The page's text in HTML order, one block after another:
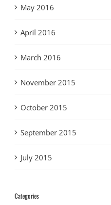
May 2016
April 2016
March 2016
November 2015
October 2015
September 2015
July 2015
Categories